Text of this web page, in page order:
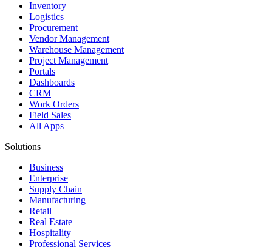
Inventory
Logistics
Procurement
Vendor Management
Warehouse Management
Project Management
Portals
Dashboards
CRM
Work Orders
Field Sales
All Apps
Solutions
Business
Enterprise
Supply Chain
Manufacturing
Retail
Real Estate
Hospitality
Professional Services